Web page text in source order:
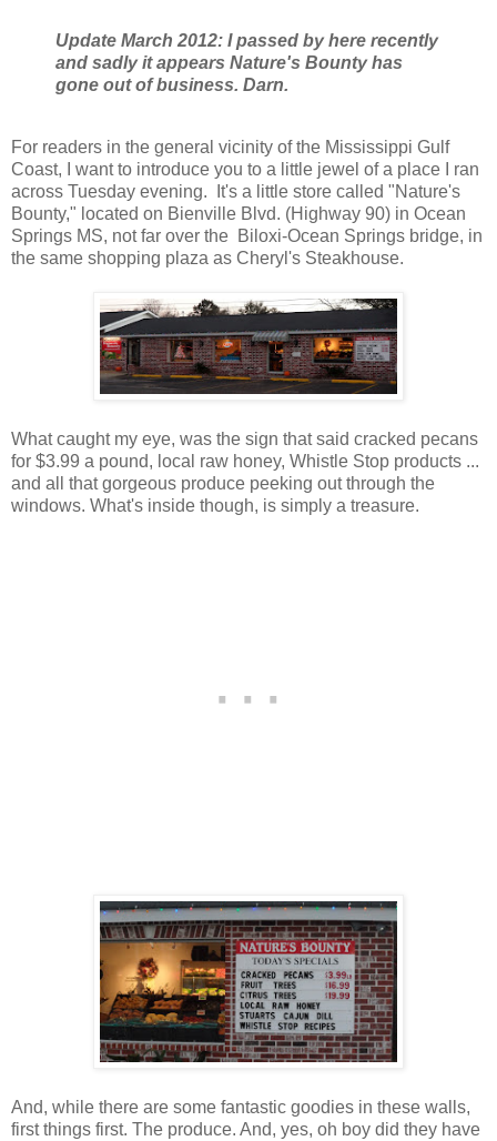
Update March 2012: I passed by here recently
and sadly it appears Nature's Bounty has
gone out of business. Darn.
For readers in the general vicinity of the Mississippi Gulf
Coast, I want to introduce you to a little jewel of a place I ran
across Tuesday evening. It's a little store called "Nature's
Bounty," located on Bienville Blvd. (Highway 90) in Ocean
Springs MS, not far over the Biloxi-Ocean Springs bridge, in
the same shopping plaza as Cheryl's Steakhouse.
What caught my eye, was the sign that said cracked pecans
for $3.99 a pound, local raw honey, Whistle Stop products ...
and all that gorgeous produce peeking out through the
windows. What's inside though, is simply a treasure.
And, while there are some fantastic goodies in these walls,
first things first. The produce. And, yes, oh boy did they have